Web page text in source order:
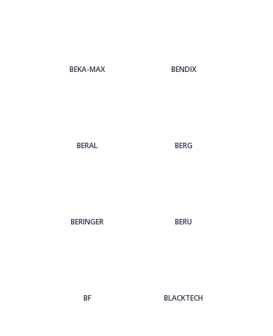
BEKA-MAX BENDIX
BERAL BERG
BERINGER BERU
BF BLACKTECH